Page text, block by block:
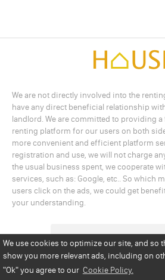
We use cookies to optimize our site, and so
show you more relevant ads, including on
"Ok"you agree to our Cookie Policy.
We are not directly involved into the
have any direct beneficial relationship
landlord. We are committed to providing
renting platform for our users on both
more convenient and efficient platform
registration and use, we will not charge
the usual business spent, we cooperate
services, such as: Google, etc.. So which
users click on the ads, we could get
your understanding.
Privacy Policy
Disclaimer
Copyright